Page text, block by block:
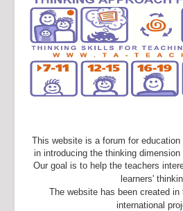
This website is a forum for
in introducing the thinking
Our goal is to help the teachers
learners'
The website has been created in
international